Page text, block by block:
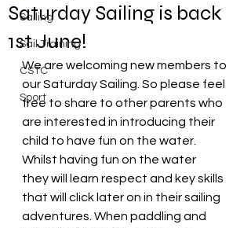
Sailing
Sail Training
CSTC
Sport
Saturday Sailing is back
1st June!
We are welcoming new members to
our Saturday Sailing. So please feel
free to share to other parents who
are interested in introducing their
child to have fun on the water.
Whilst having fun on the water
they will learn respect and key skills
that will click later on in their sailing
adventures. When paddling and